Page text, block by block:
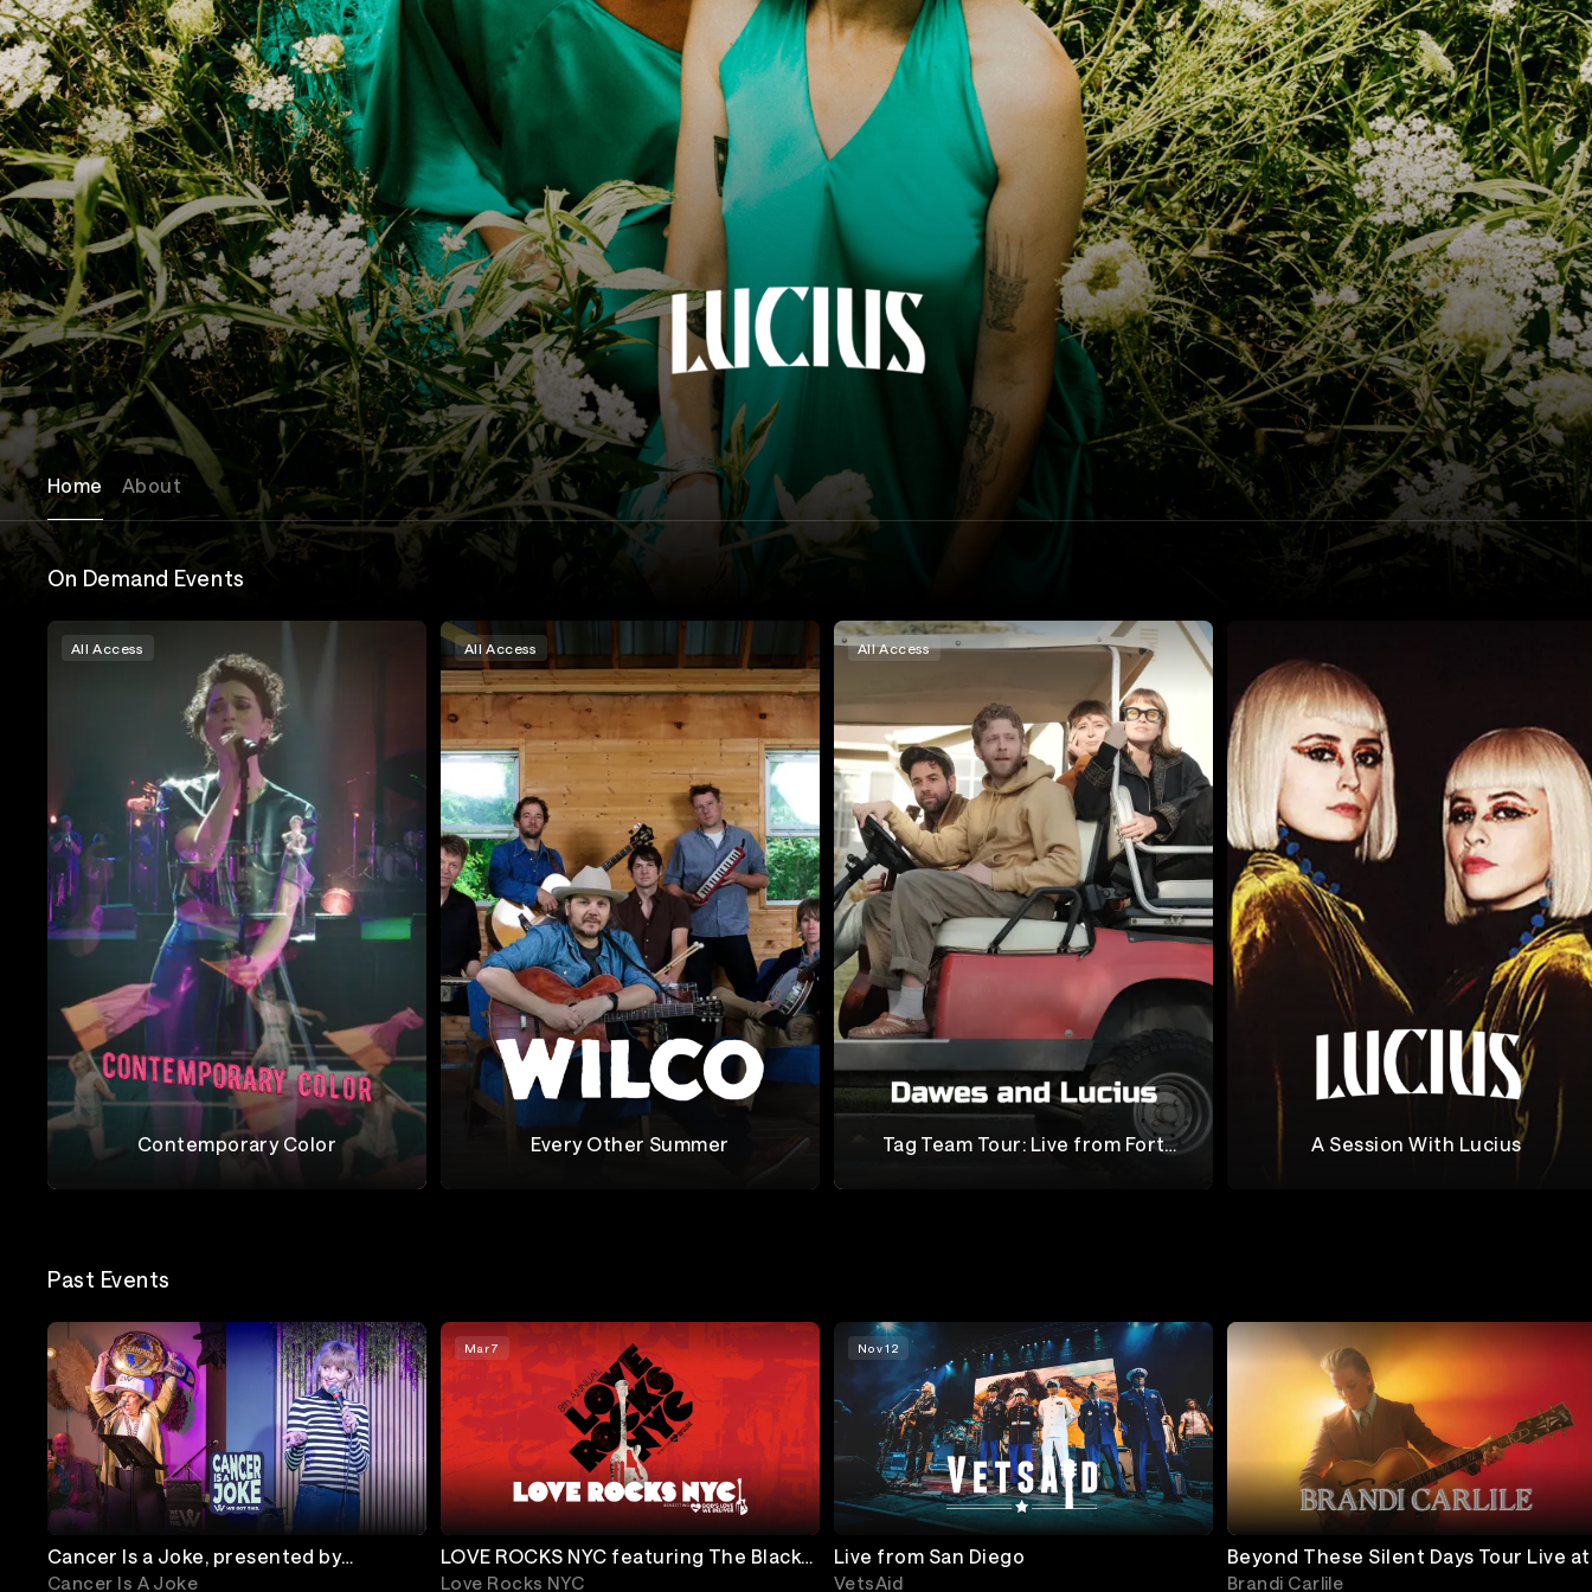
Lucius
Home About
On Demand Events
Contemporary Color
All Access
Every Other Summer
All Access
Tag Team Tour: Live from Fort
All Access
A Session With Lucius
Past Events
Cancer Is a Joke, presented by
WeGotThis.org
Cancer Is A Joke
Mar 7
LOVE ROCKS NYC featuring The Black
Keys, Hozier, Dave Grohl & more!
Love Rocks NYC
Nov 12
Live from San Diego
VetsAid
Beyond These Silent Days Tour Live at
The Gorge
Brandi Carlile